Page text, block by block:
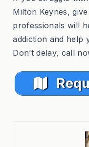
Milton Keynes,
professionals will
addiction and help
Don’t delay, call